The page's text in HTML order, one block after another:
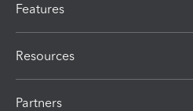
Features
Resources
Partners